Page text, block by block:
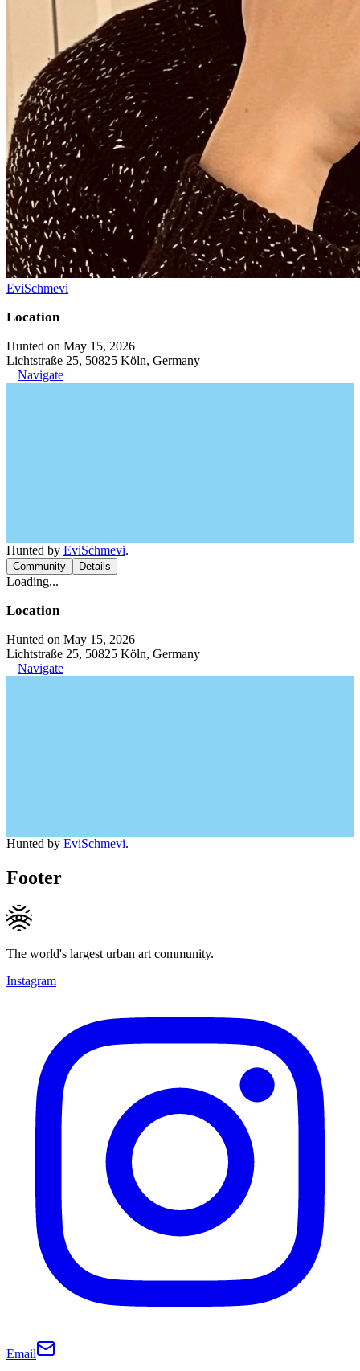
EviSchmevi
Location
Hunted on May 15, 2026
Lichtstraße 25, 50825 Köln, Germany
Navigate
Hunted by EviSchmevi.
Community Details
Loading...
Location
Hunted on May 15, 2026
Lichtstraße 25, 50825 Köln, Germany
Navigate
Hunted by EviSchmevi.
Footer
The world's largest urban art community.
Instagram
Email